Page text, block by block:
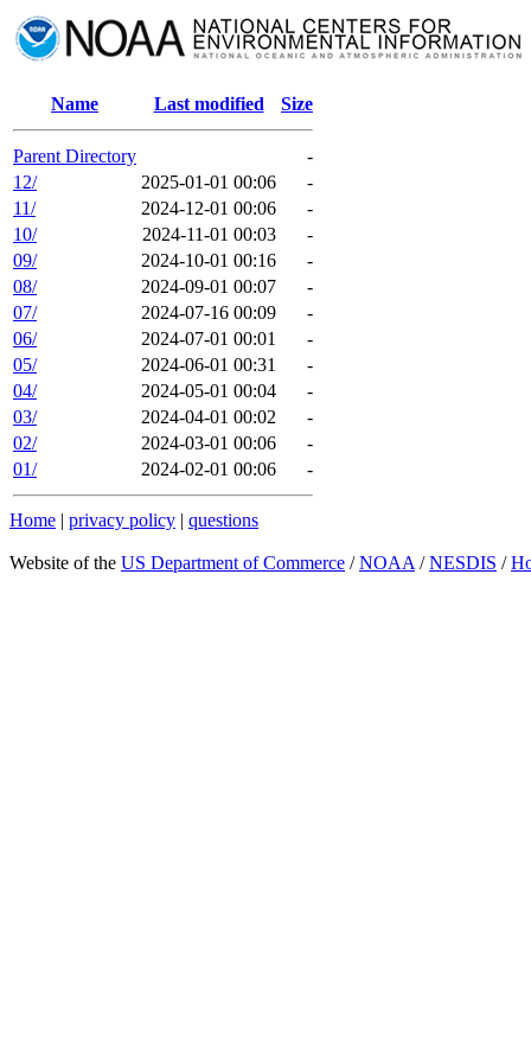
Name Last modified Size
Parent Directory
-
12/
2025-01-01 00:06
-
11/
2024-12-01 00:06
-
10/
2024-11-01 00:03
-
09/
2024-10-01 00:16
-
08/
2024-09-01 00:07
-
07/
2024-07-16 00:09
-
06/
2024-07-01 00:01
-
05/
2024-06-01 00:31
-
04/
2024-05-01 00:04
-
03/
2024-04-01 00:02
-
02/
2024-03-01 00:06
-
01/
2024-02-01 00:06 -
Home | privacy policy | questions
Website of the US Department of Commerce /NOAA /NESDIS /